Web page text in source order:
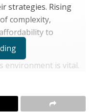
strategies. Rising
complexity,
to
environment is vital.
this period